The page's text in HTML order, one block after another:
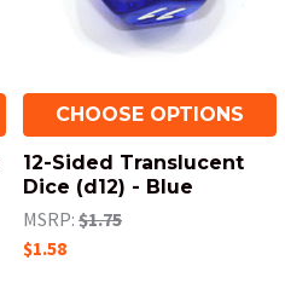
CHOOSE OPTIONS
12-Sided Translucent
Dice (d12) - Blue
MSRP: $1.75
$1.58